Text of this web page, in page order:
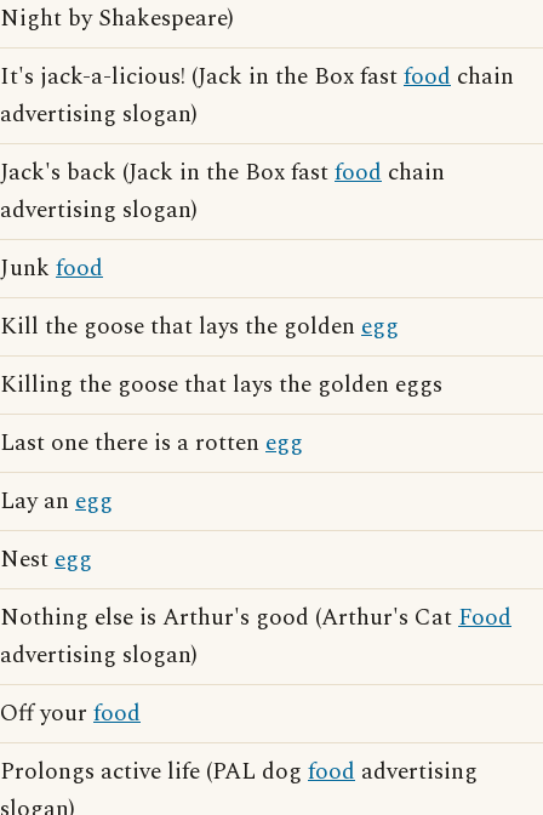
Night by Shakespeare)
It's jack-a-licious! (Jack in the Box fastfood chain
advertising slogan)
Jack's back (Jack in the Box fastfood chain
advertising slogan)
Junk food
Kill the goose that lays the golden egg
Killing the goose that lays the golden eggs
Last one there is a rotten egg
Lay an egg
Nestegg
Nothing else is Arthur's good (Arthur's CatFood
advertising slogan)
Off your food
Prolongs active life (PAL dog food advertising